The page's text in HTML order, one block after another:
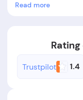
Foundation
Read more
Trustpilot 1.4